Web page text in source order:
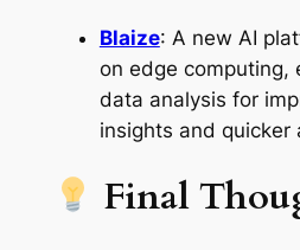
Blaize: A new AI
on edge computing,
data analysis for
insights and quicker
Final